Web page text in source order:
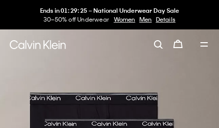
Ends in01:29:25–National Underwear Day Sale
30–50% off Underwear Women Men Details